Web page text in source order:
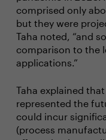
comprised only
but they were
Taha noted, “and
comparison to the
applications.”
Taha explained
represented the
could incur
(process